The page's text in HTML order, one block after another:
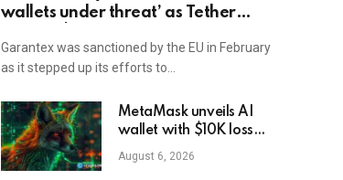
wallets under threat’ as Tether
Garantex was sanctioned by the EU in February
as it stepped up its efforts to…
MetaMask unveils AI
wallet with $10K loss
protection
August 6, 2026